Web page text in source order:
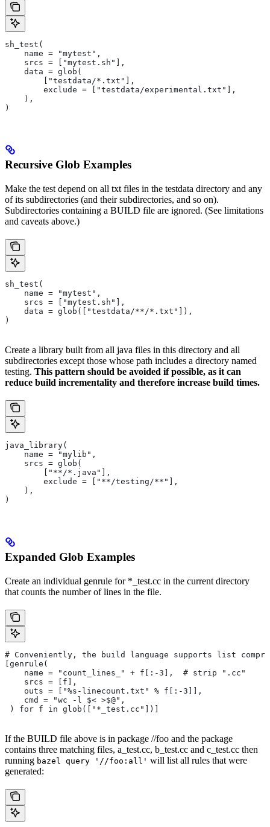
sh_test(
    name = "mytest",
    srcs = ["mytest.sh"],
    data = glob(
        ["testdata/*.txt"],
        exclude = ["testdata/experimental.txt"],
    ),
)
Recursive Glob Examples
Make the test depend on all txt files in the testdata directory and any
of its subdirectories (and their subdirectories, and so on).
Subdirectories containing a BUILD file are ignored. (See limitations
and caveats above.)
sh_test(
    name = "mytest",
    srcs = ["mytest.sh"],
    data = glob(["testdata/**/*.txt"]),
)
Create a library built from all java files in this directory and all
subdirectories except those whose path includes a directory named
testing. This pattern should be avoided if possible, as it can
reduce build incrementality and therefore increase build times.
java_library(
    name = "mylib",
    srcs = glob(
        ["**/*.java"],
        exclude = ["**/testing/**"],
    ),
)
Expanded Glob Examples
Create an individual genrule for *_test.cc in the current directory
that counts the number of lines in the file.
# Conveniently, the build language supports list
[genrule(
    name = "count_lines_" + f[:-3],  # strip ".cc"
    srcs = [f],
    outs = ["%s-linecount.txt" % f[:-3]],
    cmd = "wc -l $< >$@",
) for f in glob(["*_test.cc"])]
If the BUILD file above is in package //foo and the package
contains three matching files, a_test.cc, b_test.cc and c_test.cc then
running bazel query '//foo:all' will list all rules that were
generated: